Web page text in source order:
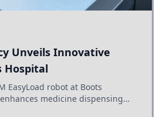
Unveils Innovative
Hospital
EasyLoad robot at Boots
medicine dispensing
growing outpatient demand.